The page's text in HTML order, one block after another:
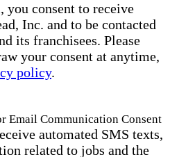
consent to receive
Inc. and to be contacted
its franchisees. Please
your consent at anytime,
policy.
Email Communication Consent
automated SMS texts,
related to jobs and the